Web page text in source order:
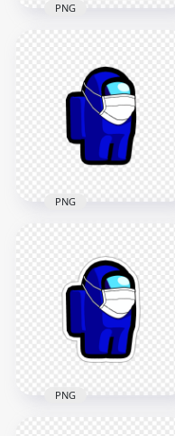
Surgical Mask
Stickers PNG
2000x2000
PNG
Character
Coronavirus Mask
2000x2000
PNG
PNG